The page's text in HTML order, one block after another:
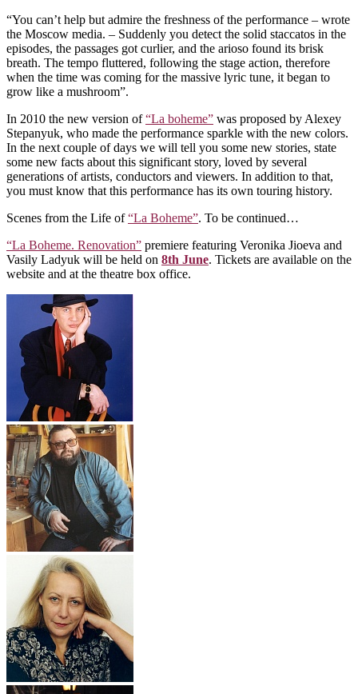
“You can’t help but admire the freshness of the performance – wrote
the Moscow media. – Suddenly you detect the solid staccatos in the
episodes, the passages got curlier, and the arioso found its brisk
breath. The tempo fluttered, following the stage action, therefore
when the time was coming for the massive lyric tune, it began to
grow like a mushroom”.
In 2010 the new version of“La boheme” was proposed by Alexey
Stepanyuk, who made the performance sparkle with the new colors.
In the next couple of days we will tell you some new stories, state
some new facts about this significant story, loved by several
generations of artists, conductors and viewers. In addition to that,
you must know that this performance has its own touring history.
Scenes from the Life of“La Boheme”. To be continued…
“La Boheme. Renovation” premiere featuring Veronika Jioeva and
Vasily Ladyuk will be held on 8th June. Tickets are available on the
website and at the theatre box office.